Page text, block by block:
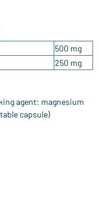
500 mg
250 mg
agent: magnesium
capsule)